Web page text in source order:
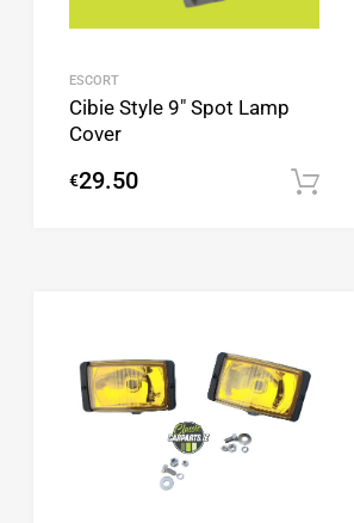
ESCORT
Cibie Style 9″ Spot Lamp
Cover
€29.50